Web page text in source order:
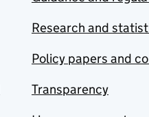
Research and
Policy papers and
Transparency